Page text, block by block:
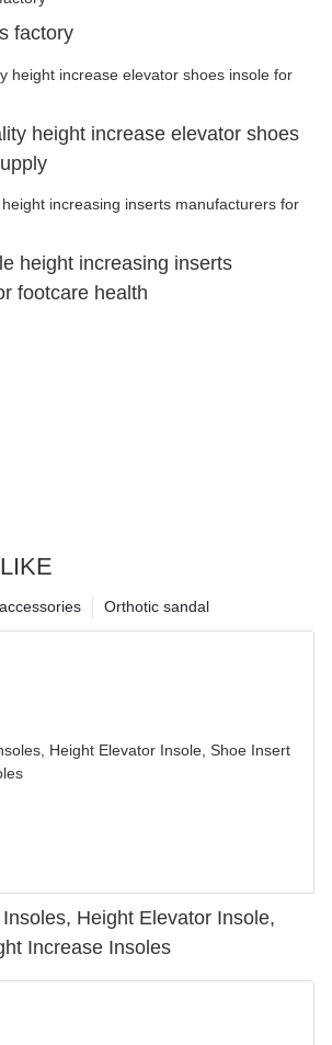
factory
height increase elevator shoes
height increasing inserts
footcare health
Orthotic sandal
Height Elevator Insole,
Increase Insoles